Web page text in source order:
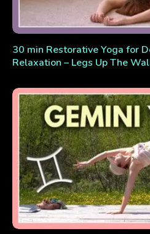
30 min Restorative Yoga for
Relaxation – Legs Up The